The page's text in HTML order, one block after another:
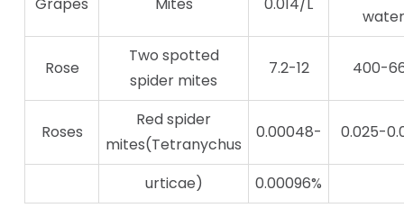
water
Rose
Two spotted
spider mites
7.2-12 400-
Roses
Red spider
mites(Tetranychus
0.00048- 0.025-
urticae) 0.00096%